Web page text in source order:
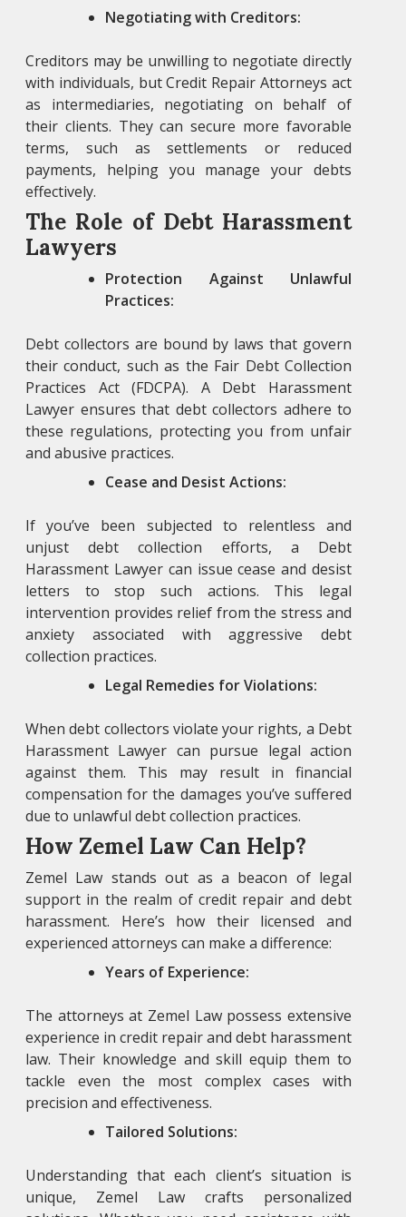
Negotiating with Creditors:
Creditors may be unwilling to negotiate directly
with individuals, but Credit Repair Attorneys act
as intermediaries, negotiating on behalf of
their clients. They can secure more favorable
terms, such as settlements or reduced
payments, helping you manage your debts
effectively.
The Role of Debt Harassment
Lawyers
Protection Against Unlawful
Practices:
Debt collectors are bound by laws that govern
their conduct, such as the Fair Debt Collection
Practices Act (FDCPA). A Debt Harassment
Lawyer ensures that debt collectors adhere to
these regulations, protecting you from unfair
and abusive practices.
Cease and Desist Actions:
If you’ve been subjected to relentless and
unjust debt collection efforts, a Debt
Harassment Lawyercan issue cease and desist
letters to stop such actions. This legal
intervention provides relief from the stress and
anxiety associated with aggressive debt
collection practices.
Legal Remedies for Violations:
When debt collectors violate your rights, a Debt
Harassment Lawyer can pursue legal action
against them. This may result in financial
compensation for the damages you’ve suffered
due to unlawful debt collection practices.
How Zemel Law Can Help?
Zemel Law stands out as a beacon of legal
support in the realm of credit repair and debt
harassment. Here’s how their licensed and
experienced attorneys can make a difference:
Years of Experience:
The attorneys at Zemel Lawpossess extensive
experience in credit repair and debt harassment
law. Their knowledge and skill equip them to
tackle even the most complex cases with
precision and effectiveness.
Tailored Solutions:
Understanding that each client’s situation is
unique, Zemel Law crafts personalized